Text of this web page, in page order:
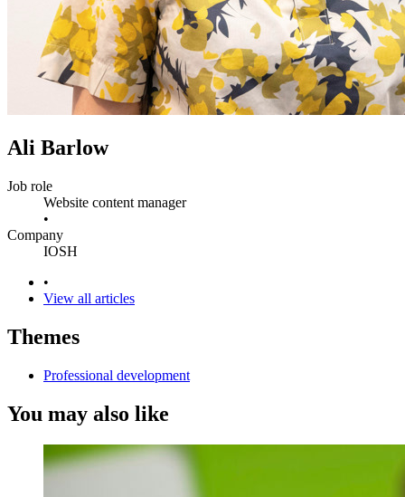
Ali Barlow
Job role
Website content manager
•
Company
IOSH
•
View all articles
Themes
Professional development
You may also like